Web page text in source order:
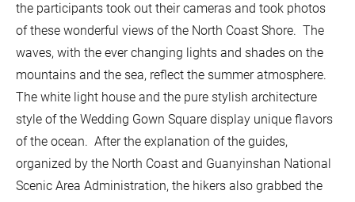
the participants took out their cameras and took photos
of these wonderful views of the North Coast Shore. The
waves, with the ever changing lights and shades on the
mountains and the sea, reflect the summer atmosphere.
The white light house and the pure stylish architecture
style of the Wedding Gown Square display unique flavors
of the ocean. After the explanation of the guides,
organized by the North Coast and Guanyinshan National
Scenic Area Administration, the hikers also grabbed the